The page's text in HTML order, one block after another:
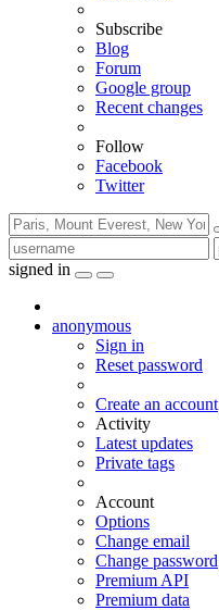
Subscribe
Blog
Forum
Google group
Recent changes
Follow
Facebook
Twitter
signed in
anonymous
Sign in
Reset password
Create an account
Activity
Latest updates
Private tags
Account
Options
Change email
Change password
Premium API
Premium data